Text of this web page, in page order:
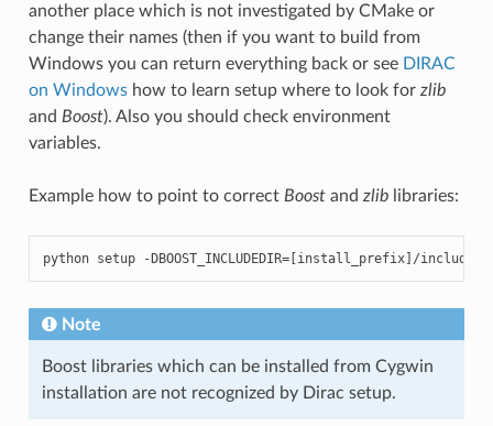
another place which is not investigated by CMake or
change their names (then if you want to build from
Windows you can return everything back or see DIRAC
on Windowshow to learn setup where to look for zlib
and Boost). Also you should check environment
variables.
Example how to point to correct Boostand zliblibraries:
python setup -DBOOST_INCLUDEDIR=[install_prefix] /include
Note
Boost libraries which can be installed from Cygwin
installation are not recognized by Dirac setup.